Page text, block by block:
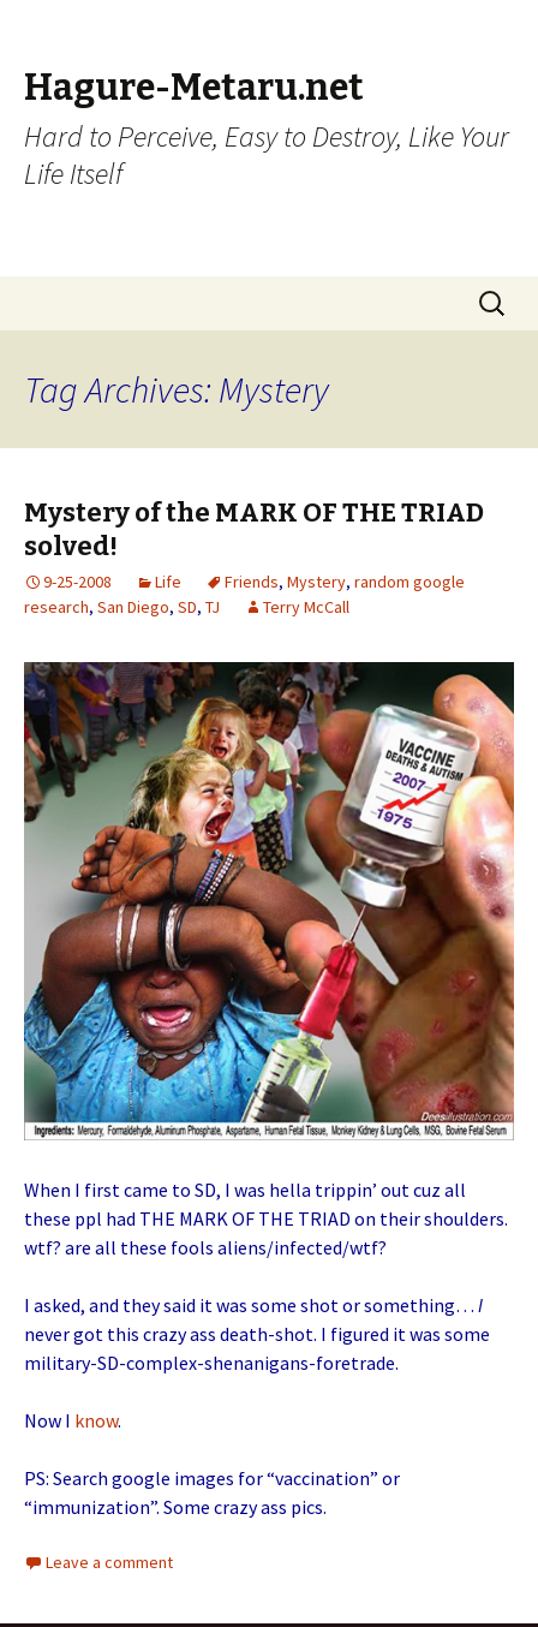
Hagure-Metaru.net
Hard to Perceive, Easy to Destroy, Like Your
Life Itself
Search
for:
Tag Archives: Mystery
Mystery of the MARK OF THE TRIAD
solved!
9-25-2008 Life Friends, Mystery, random google
research, San Diego, SD, TJ Terry McCall
When I first came to SD, I was hella trippin’ out cuz all
these ppl had THE MARK OF THE TRIAD on their shoulders.
wtf? are all these fools aliens/infected/wtf?
I asked, and they said it was some shot or something… I
never got this crazy ass death-shot. I figured it was some
military-SD-complex-shenanigans-foretrade.
Now I know.
PS: Search google images for “vaccination” or
“immunization”. Some crazy ass pics.
Leave a comment